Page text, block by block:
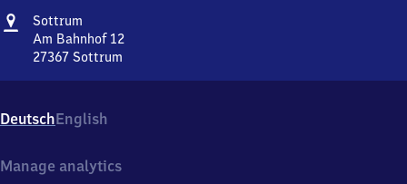
Address
Sottrum
Am Bahnhof 12
27367 Sottrum
Bahnhof
12,
7
DeutschEnglish
Manage analytics